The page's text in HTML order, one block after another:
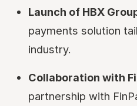
Launch of HBX
payments solution
industry.
Collaboration with
partnership with